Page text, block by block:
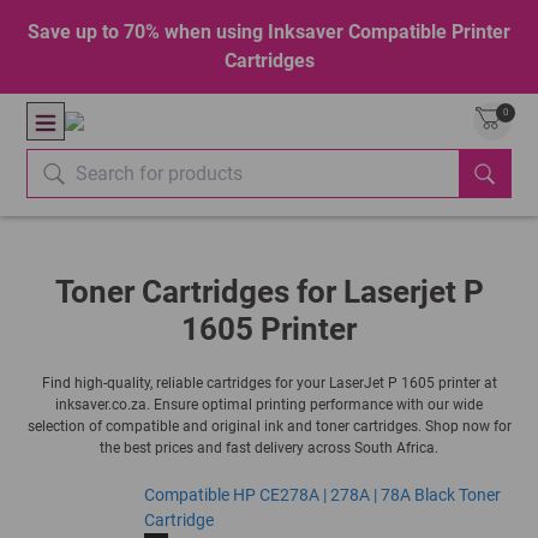
Save up to 70% when using Inksaver Compatible Printer
Cartridges
0
Toner Cartridges for Laserjet P
1605 Printer
Find high-quality, reliable cartridges for your LaserJet P 1605 printer at
inksaver.co.za. Ensure optimal printing performance with our wide
selection of compatible and original ink and toner cartridges. Shop now for
the best prices and fast delivery across South Africa.
Compatible HP CE278A | 278A | 78A Black Toner
Cartridge